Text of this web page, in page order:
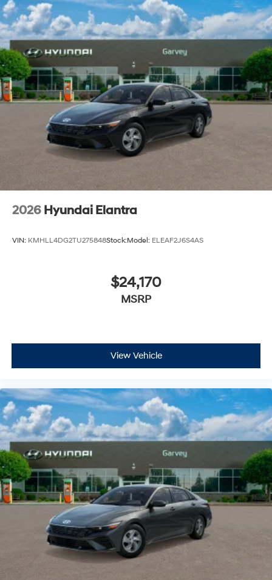
2026 Hyundai Elantra
VIN: KMHLL4DG2TU275848Stock:Model: ELEAF2J6S4AS
$24,170
MSRP
View Vehicle